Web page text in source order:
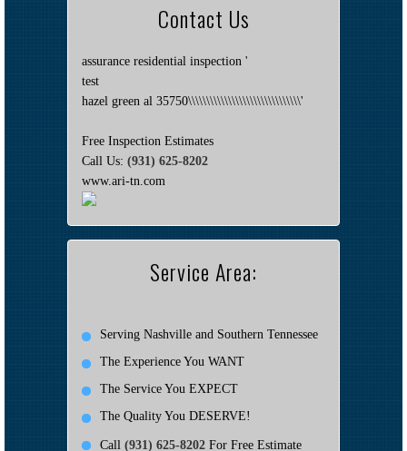
Contact Us
assurance residential inspection '
test
hazel green al 35750\\\\\\\\\\\\\\\\\\\\\\\\\\\\\\\'
Free Inspection Estimates
Call Us: (931) 625-8202
www.ari-tn.com
Service Area:
Serving Nashville and Southern Tennessee
The Experience You WANT
The Service You EXPECT
The Quality You DESERVE!
Call (931) 625-8202 For Free Estimate